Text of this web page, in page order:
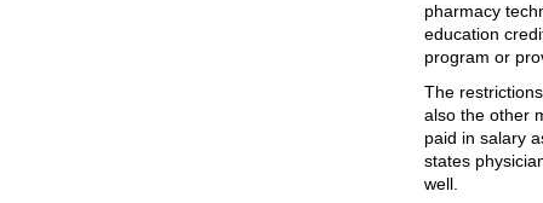
pharmacy
education
program or
The
also the other
paid in salary
states
well.